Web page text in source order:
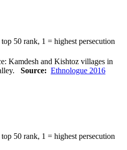
top 50 rank, 1 = highest persecution
Kamdesh and Kishtoz villages in
Source: Ethnologue 2016
top 50 rank, 1 = highest persecution